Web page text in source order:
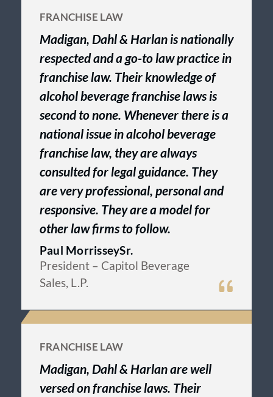
FRANCHISE LAW
Madigan, Dahl & Harlan is nationally
respected and a go-to law practice in
franchise law. Their knowledge of
alcohol beverage franchise laws is
second to none. Whenever there is a
national issue in alcohol beverage
franchise law, they are always
consulted for legal guidance. They
are very professional, personal and
responsive. They are a model for
other law firms to follow.
Paul MorrisseySr.
President – Capitol Beverage
Sales, L.P.
FRANCHISE LAW
Madigan, Dahl & Harlan are well
versed on franchise laws. Their